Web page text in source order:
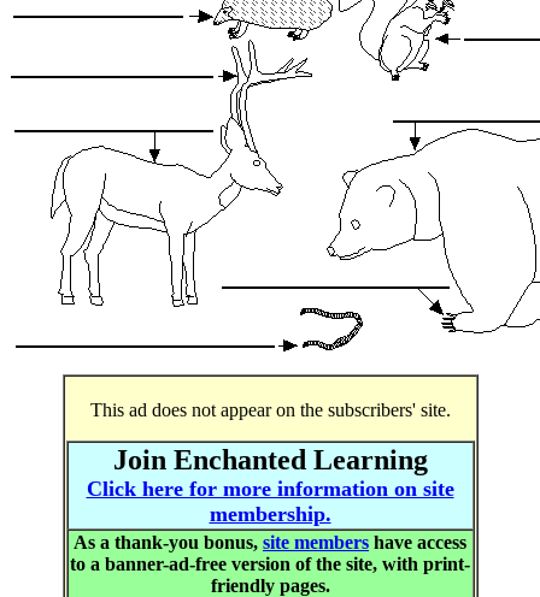
This ad does not appear on the subscribers' site.
Join Enchanted Learning
Click here for more information on site
membership.
As a thank-you bonus, site members have access
to a banner-ad-free version of the site, with print-
friendly pages.